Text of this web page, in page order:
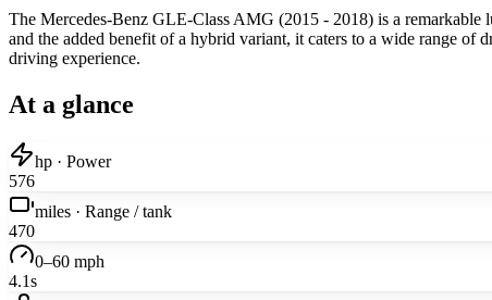
The Mercedes-Benz GLE-Class AMG (2015 - 2018) is a remarkable
and the added benefit of a hybrid variant, it caters to a wide range of
driving experience.
At a glance
hp · Power
576
miles · Range / tank
470
0–60 mph
4.1s